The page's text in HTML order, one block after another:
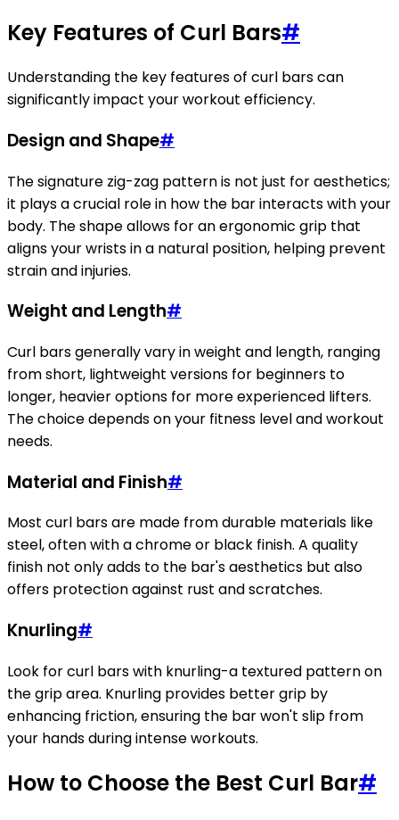
Key Features of Curl Bars#
Understanding the key features of curl bars can
significantly impact your workout efficiency.
Design and Shape#
The signature zig-zag pattern is not just for aesthetics;
it plays a crucial role in how the bar interacts with your
body. The shape allows for an ergonomic grip that
aligns your wrists in a natural position, helping prevent
strain and injuries.
Weight and Length#
Curl bars generally vary in weight and length, ranging
from short, lightweight versions for beginners to
longer, heavier options for more experienced lifters.
The choice depends on your fitness level and workout
needs.
Material and Finish#
Most curl bars are made from durable materials like
steel, often with a chrome or black finish. A quality
finish not only adds to the bar's aesthetics but also
offers protection against rust and scratches.
Knurling#
Look for curl bars with knurling-a textured pattern on
the grip area. Knurling provides better grip by
enhancing friction, ensuring the bar won't slip from
your hands during intense workouts.
How to Choose the Best Curl Bar#